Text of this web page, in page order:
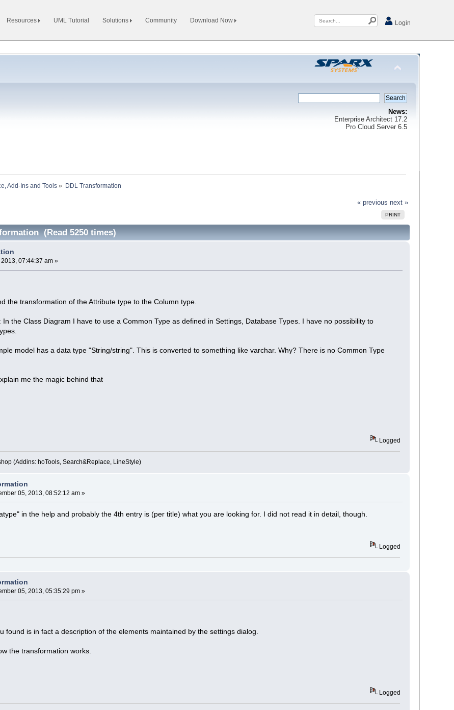
Resources UML Tutorial Solutions Community Download Now Login
News:
Enterprise Architect 17.2
Pro Cloud Server 6.5
Add-Ins and Tools » DDL Transformation
« previous next »
PRINT
(Read 5250 times)
07:44:37 am »
the transformation of the Attribute type to the Column type.
the Class Diagram I have to use a Common Type as defined in Settings, Database Types. I have no possibility to
model has a data type "String/string". This is converted to something like varchar. Why? There is no Common Type
me the magic behind that
Logged
(Addins: hoTools, Search&Replace, LineStyle)
05, 2013, 08:52:12 am »
in the help and probably the 4th entry is (per title) what you are looking for. I did not read it in detail, though.
Logged
05, 2013, 05:35:29 pm »
found is in fact a description of the elements maintained by the settings dialog.
the transformation works.
Logged